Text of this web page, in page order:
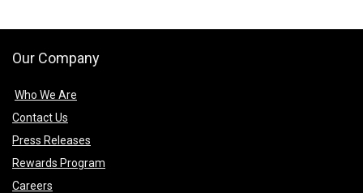
Our Company
Who We Are
Contact Us
Press Releases
Rewards Program
Careers